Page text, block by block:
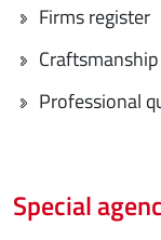
Firms register
Craftsmanship
Professional
Special